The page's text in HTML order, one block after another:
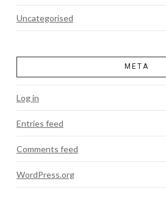
Uncategorised
META
Log in
Entries feed
Comments feed
WordPress.org